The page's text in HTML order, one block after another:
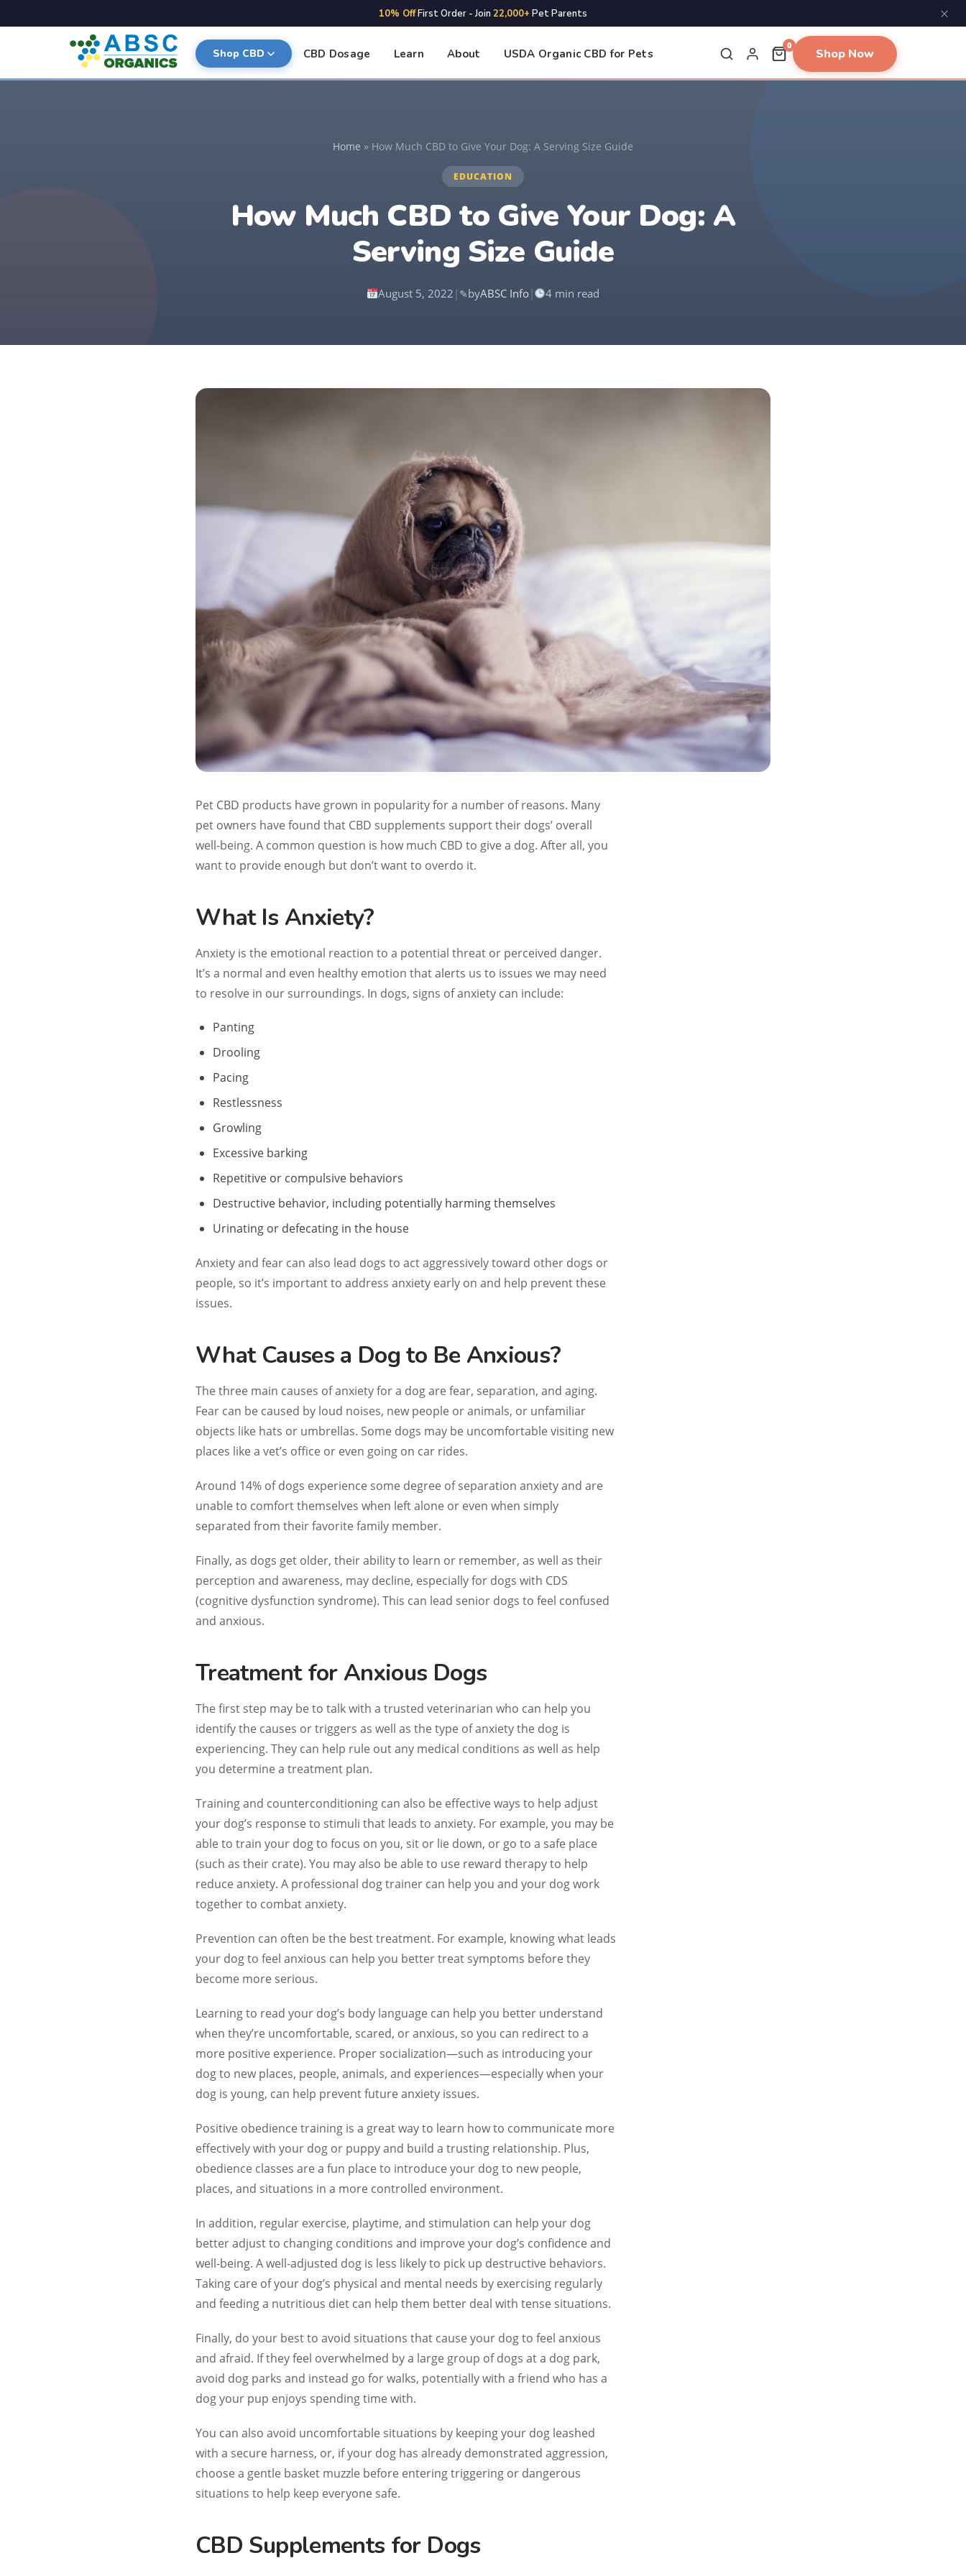
10% OffFirst Order - Join 22,000+ Pet Parents ×
Shop CBD CBD Dosage Learn About USDA Organic CBD for Pets
0
Shop Now
Home » How Much CBD to Give Your Dog: A Serving Size Guide
EDUCATION
How Much CBD to Give Your Dog: A
Serving Size Guide
August 5, 2022 | ✎byABSC Info | 4 min read
Pet CBD products have grown in popularity for a number of reasons. Many
pet owners have found that CBD supplements support their dogs’ overall
well-being. A common question is how much CBD to give a dog. After all, you
want to provide enough but don’t want to overdo it.
What Is Anxiety?
Anxiety is the emotional reaction to a potential threat or perceived danger.
It’s a normal and even healthy emotion that alerts us to issues we may need
to resolve in our surroundings. In dogs, signs of anxiety can include:
Panting
Drooling
Pacing
Restlessness
Growling
Excessive barking
Repetitive or compulsive behaviors
Destructive behavior, including potentially harming themselves
Urinating or defecating in the house
Anxiety and fear can also lead dogs to act aggressively toward other dogs or
people, so it’s important to address anxiety early on and help prevent these
issues.
What Causes a Dog to Be Anxious?
The three main causes of anxiety for a dog are fear, separation, and aging.
Fear can be caused by loud noises, new people or animals, or unfamiliar
objects like hats or umbrellas. Some dogs may be uncomfortable visiting new
places like a vet’s office or even going on car rides.
Around 14% of dogs experience some degree of separation anxiety and are
unable to comfort themselves when left alone or even when simply
separated from their favorite family member.
Finally, as dogs get older, their ability to learn or remember, as well as their
perception and awareness, may decline, especially for dogs with CDS
(cognitive dysfunction syndrome). This can lead senior dogs to feel confused
and anxious.
Treatment for Anxious Dogs
The first step may be to talk with a trusted veterinarian who can help you
identify the causes or triggers as well as the type of anxiety the dog is
experiencing. They can help rule out any medical conditions as well as help
you determine a treatment plan.
Training and counterconditioning can also be effective ways to help adjust
your dog’s response to stimuli that leads to anxiety. For example, you may be
able to train your dog to focus on you, sit or lie down, or go to a safe place
(such as their crate). You may also be able to use reward therapy to help
reduce anxiety. A professional dog trainer can help you and your dog work
together to combat anxiety.
Prevention can often be the best treatment. For example, knowing what leads
your dog to feel anxious can help you better treat symptoms before they
become more serious.
Learning to read your dog’s body language can help you better understand
when they’re uncomfortable, scared, or anxious, so you can redirect to a
more positive experience. Proper socialization—such as introducing your
dog to new places, people, animals, and experiences—especially when your
dog is young, can help prevent future anxiety issues.
Positive obedience training is a great way to learn how to communicate more
effectively with your dog or puppy and build a trusting relationship. Plus,
obedience classes are a fun place to introduce your dog to new people,
places, and situations in a more controlled environment.
In addition, regular exercise, playtime, and stimulation can help your dog
better adjust to changing conditions and improve your dog’s confidence and
well-being. A well-adjusted dog is less likely to pick up destructive behaviors.
Taking care of your dog’s physical and mental needs by exercising regularly
and feeding a nutritious diet can help them better deal with tense situations.
Finally, do your best to avoid situations that cause your dog to feel anxious
and afraid. If they feel overwhelmed by a large group of dogs at a dog park,
avoid dog parks and instead go for walks, potentially with a friend who has a
dog your pup enjoys spending time with.
You can also avoid uncomfortable situations by keeping your dog leashed
with a secure harness, or, if your dog has already demonstrated aggression,
choose a gentle basket muzzle before entering triggering or dangerous
situations to help keep everyone safe.
CBD Supplements for Dogs